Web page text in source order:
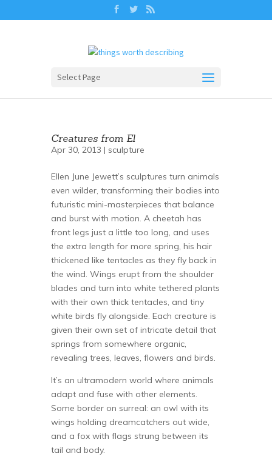
Select Page
Creatures from El
Apr 30, 2013 | sculpture
Ellen June Jewett’s sculptures turn animals
even wilder, transforming their bodies into
futuristic mini-masterpieces that balance
and burst with motion. A cheetah has
front legs just a little too long, and uses
the extra length for more spring, his hair
thickened like tentacles as they fly back in
the wind. Wings erupt from the shoulder
blades and turn into white tethered plants
with their own thick tentacles, and tiny
white birds fly alongside. Each creature is
given their own set of intricate detail that
springs from somewhere organic,
revealing trees, leaves, flowers and birds.
It’s an ultramodern world where animals
adapt and fuse with other elements.
Some border on surreal: an owl with its
wings holding dreamcatchers out wide,
and a fox with flags strung between its
tail and body.